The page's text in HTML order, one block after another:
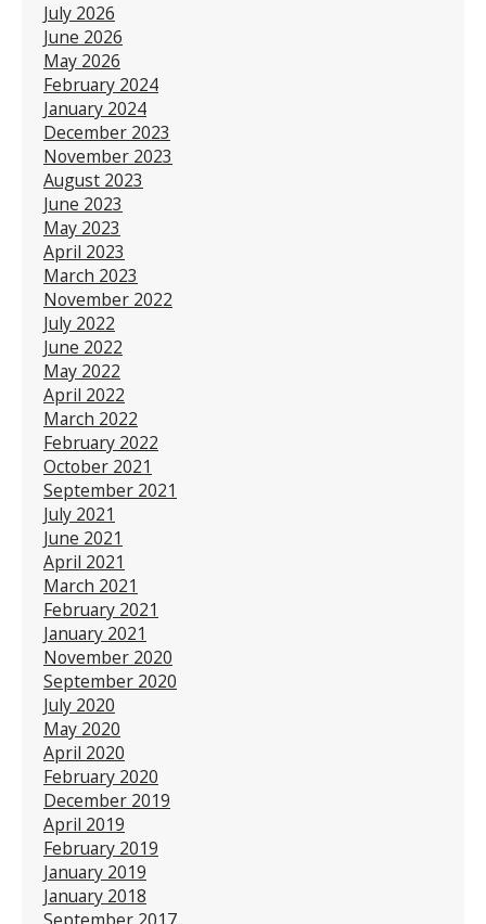
July 2026
June 2026
May 2026
February 2024
January 2024
December 2023
November 2023
August 2023
June 2023
May 2023
April 2023
March 2023
November 2022
July 2022
June 2022
May 2022
April 2022
March 2022
February 2022
October 2021
September 2021
July 2021
June 2021
April 2021
March 2021
February 2021
January 2021
November 2020
September 2020
July 2020
May 2020
April 2020
February 2020
December 2019
April 2019
February 2019
January 2019
January 2018